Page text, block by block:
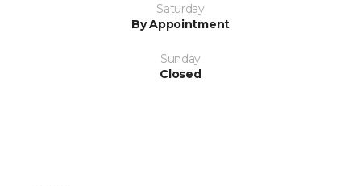
Saturday
By Appointment
Sunday
Closed